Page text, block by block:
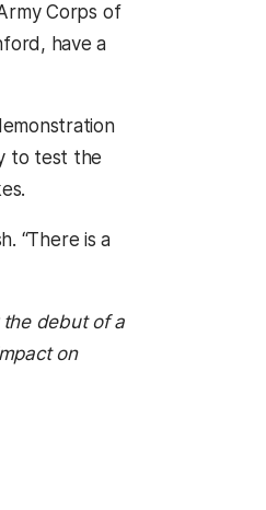
Corps of
have a
to test the
“There is a
debut of a
on